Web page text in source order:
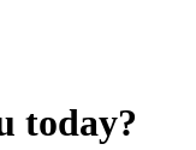
today?